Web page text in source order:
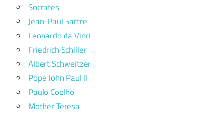
Socrates
Jean-Paul Sartre
Leonardo da Vinci
Friedrich Schiller
Albert Schweitzer
Pope John Paul II
Paulo Coelho
Mother Teresa